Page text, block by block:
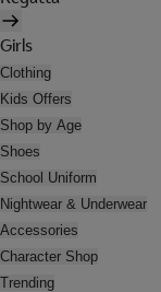
Girls
Clothing
Kids Offers
Shop by Age
Shoes
School Uniform
Nightwear & Underwear
Accessories
Character Shop
Trending